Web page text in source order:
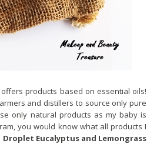
products based on essential oils!
and distillers to source only pure
only natural products as my baby is
you would know what all products I
Droplet Eucalyptus and Lemongrass